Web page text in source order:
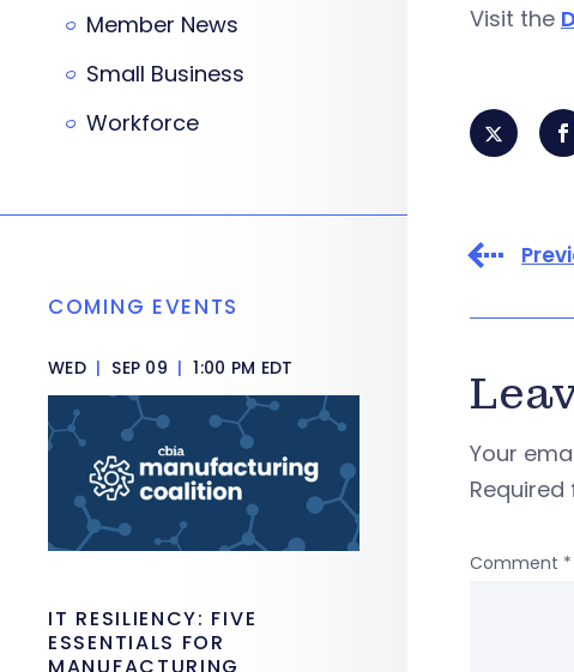
Visit the
Your
Comment *
Member News
Small Business
Workforce
COMING EVENTS
WED | SEP 09 | 1:00 PM EDT
IT RESILIENCY: FIVE
ESSENTIALS FOR